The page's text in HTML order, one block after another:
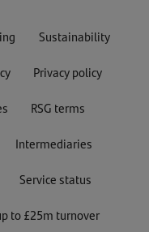
Sustainability
Privacy policy
RSG terms
Intermediaries
Service status
to £25m turnover